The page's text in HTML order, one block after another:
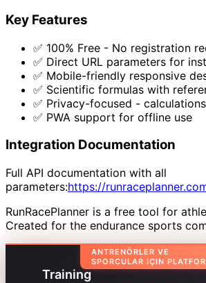
Key Features
✅ 100% Free - No registration
✅ Direct URL parameters for
✅ Mobile-friendly responsive
✅ Scientific formulas with
✅ Privacy-focused -
✅ PWA support for offline use
Integration Documentation
Full API documentation with all
parameters:https://
RunRacePlanner is a free tool for
Created for the endurance sports
ANTRENÖRLER VE
SPORCULAR IÇIN
Training